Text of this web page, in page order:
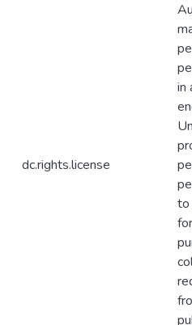
dc.rights.license
in
to